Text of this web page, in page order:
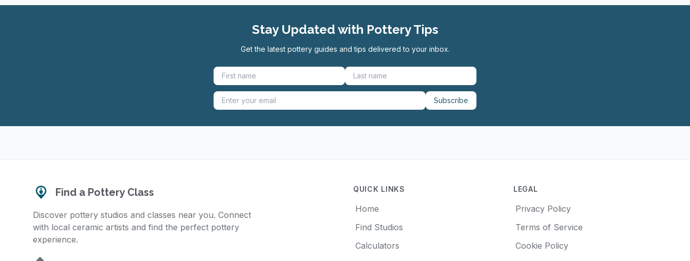
Stay Updated with Pottery Tips
Get the latest pottery guides and tips delivered to your inbox.
Subscribe
Find a Pottery Class
Discover pottery studios and classes near you. Connect
with local ceramic artists and find the perfect pottery
experience.
QUICK LINKS
Home
Find Studios
Calculators
LEGAL
Privacy Policy
Terms of Service
Cookie Policy